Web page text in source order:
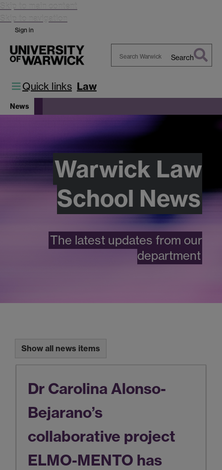
Skip to main content
Skip to navigation
Sign in
Search
Quick links Law
News
Warwick Law
School News
The latest updates from our
department
Show all news items
Dr Carolina Alonso-
Bejarano’s
collaborative project
ELMO-MENTO has